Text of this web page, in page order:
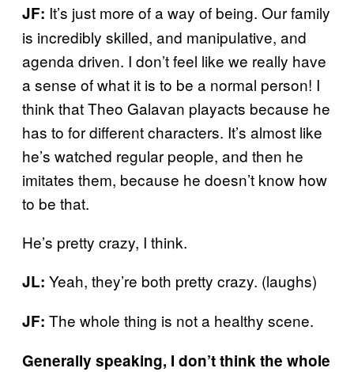
JF: It’s just more of a way of being. Our family
is incredibly skilled, and manipulative, and
agenda driven. I don’t feel like we really have
a sense of what it is to be a normal person! I
think that Theo Galavan playacts because he
has to for different characters. It’s almost like
he’s watched regular people, and then he
imitates them, because he doesn’t know how
to be that.
He’s pretty crazy, I think.
JL: Yeah, they’re both pretty crazy. (laughs)
JF: The whole thing is not a healthy scene.
Generally speaking, I don’t think the whole